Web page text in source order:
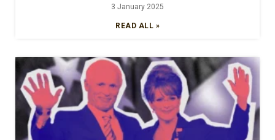
3 January 2025
READ ALL »